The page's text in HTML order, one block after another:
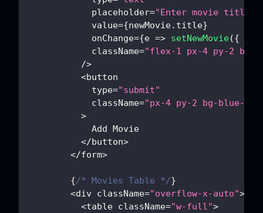
            placeholder
="Enter movie title"
            value
={newMovie. title}
            onChange
={e => setNewMovie({
            className
="flex-1 px-4 py-2
/>
<button
            type
="submit"
            className
="px-4 py-2 bg-blue-
>
Add Movie
</button>
</form>
{/* Movies Table */}
<div className="overflow-x-auto">
<table className="w-full">